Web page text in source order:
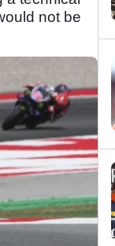
not be